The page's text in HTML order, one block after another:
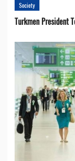
Society
Turkmen President